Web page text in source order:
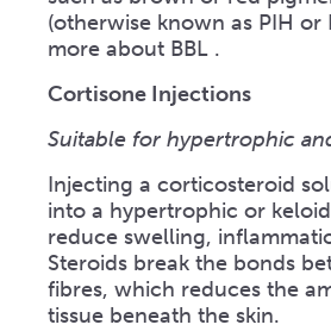
(otherwise known as PIH or
more about BBL .
Cortisone Injections
Suitable for hypertrophic
Injecting a corticosteroid
into a hypertrophic or
reduce swelling,
Steroids break the bonds
fibres, which reduces the
tissue beneath the skin.